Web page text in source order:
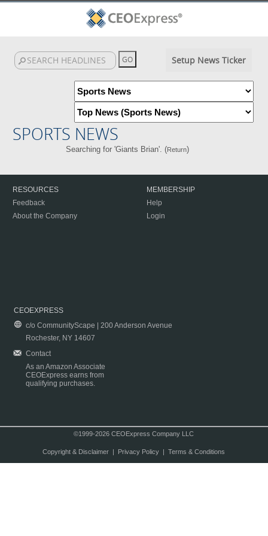
Setup News Ticker
SPORTS NEWS
Searching for 'Giants Brian'. (Return)
RESOURCES
Feedback
About the Company
MEMBERSHIP
Help
Login
CEOEXPRESS
c/o CommunityScape | 200 Anderson Avenue
Rochester, NY 14607
Contact
As an Amazon Associate
CEOExpress earns from
qualifying purchases.
©1999-2026 CEOExpress Company LLC
Copyright & Disclaimer| Privacy Policy| Terms & Conditions